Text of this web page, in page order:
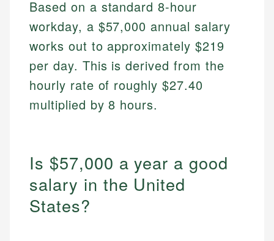
Based on a standard 8-hour
workday, a $57,000 annual salary
works out to approximately $219
per day. This is derived from the
hourly rate of roughly $27.40
multiplied by 8 hours.
Is $57,000 a year a good
salary in the United
States?